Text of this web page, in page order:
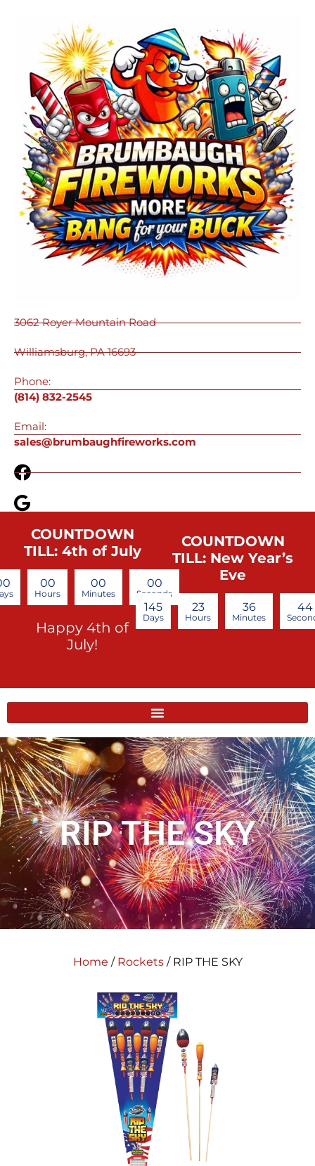
3062 Royer Mountain Road
Williamsburg, PA 16693
Phone:
(814) 832-2545
Email:
sales@brumbaughfireworks.com
COUNTDOWN
TILL: 4th of July
00
Hours
00
Minutes
00
Seconds
Happy 4th of
July!
COUNTDOWN
TILL: New Year’s
Eve
145
Days
23
Hours
36
Minutes
44
RIP THE SKY
Home / Rockets/ RIP THE SKY